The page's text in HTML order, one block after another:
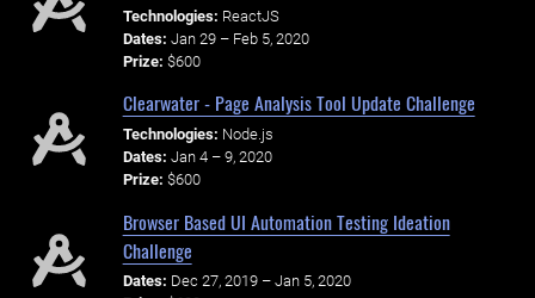
Technologies: ReactJS
Dates: Jan 29 – Feb 5, 2020
Prize: $600
Clearwater - Page Analysis Tool Update Challenge
Technologies: Node.js
Dates: Jan 4 – 9, 2020
Prize: $600
Browser Based UI Automation Testing Ideation
Challenge
Dates: Dec 27, 2019 – Jan 5, 2020